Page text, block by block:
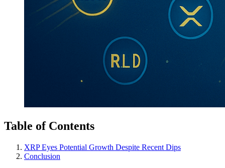
Table of Contents
XRP Eyes Potential Growth Despite Recent Dips
Conclusion